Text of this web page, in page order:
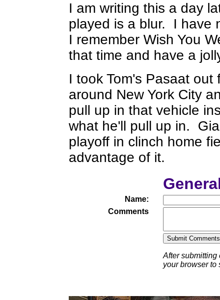
I am writing this a day
played is a blur. I have
I remember Wish You
that time and have a
I took Tom's Pasaat
around New York City
pull up in that vehicle
what he'll pull up in.
playoff in clinch home
advantage of it.
Name:
Comments
After submitting
your browser to